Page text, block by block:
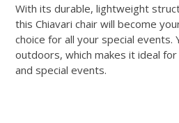
With its durable, lightweight
this Chiavari chair will become
choice for all your special events.
outdoors, which makes it ideal
and special events.